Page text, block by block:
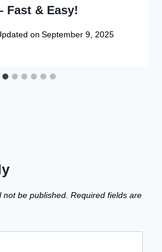
Fast & Easy!
on September 9, 2025
not be published. Required fields are